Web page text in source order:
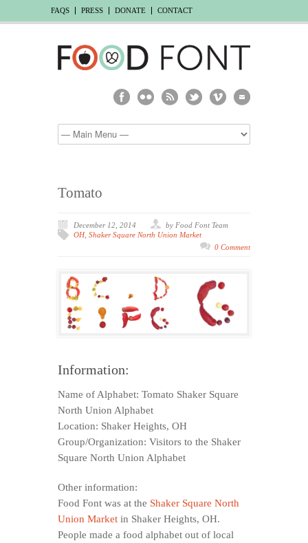
FAQS PRESS DONATE CONTACT
Tomato
December 12, 2014
by Food Font Team
OH, Shaker Square North Union Market
0 Comment
Information:
Name of Alphabet: Tomato Shaker Square
North Union Alphabet
Location: Shaker Heights, OH
Group/Organization: Visitors to the Shaker
Square North Union Alphabet
Other information:
Food Font was at the Shaker Square North
Union Market in Shaker Heights, OH.
People made a food alphabet out of local